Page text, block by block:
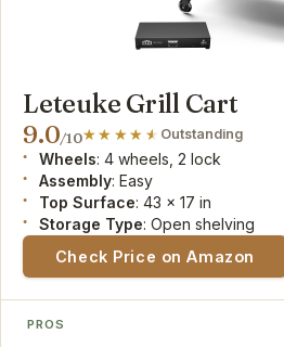
Leteuke Grill Cart
9.0/10 Outstanding
Wheels: 4 wheels, 2 lock
Assembly: Easy
Top Surface: 43 x 17 in
Storage Type: Open shelving
Check Price on Amazon
PROS